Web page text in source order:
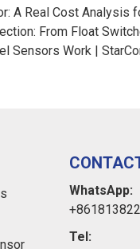
A Real Cost Analysis
From Float
Sensors Work |
WhatsApp:
Tel: